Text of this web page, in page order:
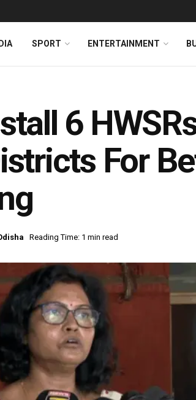
SPORT ENTERTAINMENT
6
For
Reading Time: 1 min read